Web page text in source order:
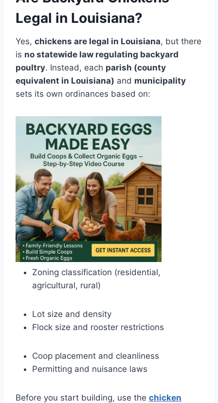
Legal in Louisiana?
Yes, chickens are legal in Louisiana, but there
is no statewide law regulating backyard
poultry. Instead, each parish (county
equivalent in Louisiana) and municipality
sets its own ordinances based on:
Zoning classification (residential,
agricultural, rural)
Lot size and density
Flock size and rooster restrictions
Coop placement and cleanliness
Permitting and nuisance laws
Before you start building, use the chicken